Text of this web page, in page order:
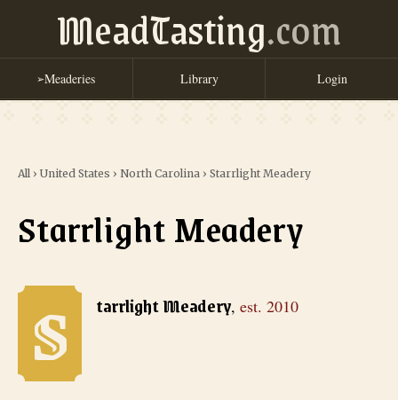
MeadTasting.com
➢Meaderies Library Login
All › United States › North Carolina › Starrlight Meadery
Starrlight Meadery
Starrlight Meadery , est. 2010
S tarrlight Meadery, est. 2010